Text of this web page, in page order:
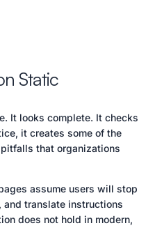
Static
It looks complete. It checks
it creates some of the
that organizations
assume users will stop
and translate instructions
does not hold in modern,